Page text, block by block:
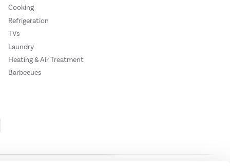
Cooking
Refrigeration
TVs
Laundry
Heating & Air Treatment
Barbecues